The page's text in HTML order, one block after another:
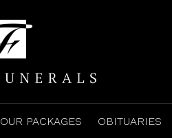
OUR PACKAGES OBITUARIES